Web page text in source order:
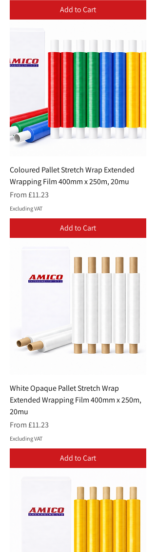
Add to Cart
Coloured Pallet Stretch Wrap Extended
Wrapping Film 400mm x 250m, 20mu
From £11.23
Sale Price
Excluding VAT
Add to Cart
White Opaque Pallet Stretch Wrap
Extended Wrapping Film 400mm x 250m,
20mu
From £11.23
Sale Price
Excluding VAT
Add to Cart